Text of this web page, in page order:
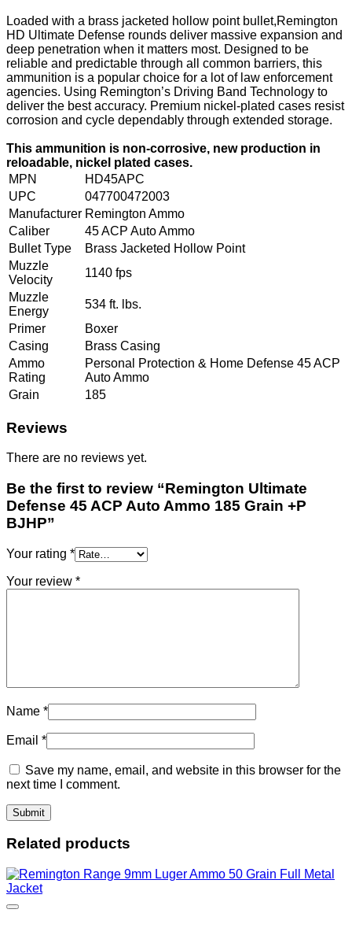
Loaded with a brass jacketed hollow point bullet,Remington
HD Ultimate Defense rounds deliver massive expansion and
deep penetration when it matters most. Designed to be
reliable and predictable through all common barriers, this
ammunition is a popular choice for a lot of law enforcement
agencies. Using Remington’s Driving Band Technology to
deliver the best accuracy. Premium nickel-plated cases resist
corrosion and cycle dependably through extended storage.
This ammunition is non-corrosive, new production in
reloadable, nickel plated cases.
MPN
HD45APC
UPC
047700472003
Manufacturer Remington Ammo
Caliber
45 ACP Auto Ammo
Bullet Type
Brass Jacketed Hollow Point
Muzzle
Velocity
1140 fps
Muzzle
Energy
534 ft. lbs.
Primer
Boxer
Casing
Brass Casing
Ammo
Rating
Personal Protection & Home Defense 45 ACP
Auto Ammo
Grain
185
Reviews
There are no reviews yet.
Be the first to review “Remington Ultimate
Defense 45 ACP Auto Ammo 185 Grain +P
BJHP”
Your rating *
Your review *
Name *
Email *
Save my name, email, and website in this browser for the
next time I comment.
Related products